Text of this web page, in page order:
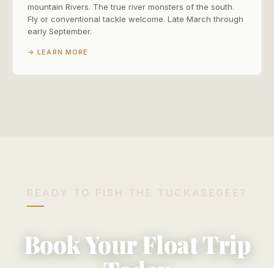
mountain Rivers. The true river monsters of the south.
Fly or conventional tackle welcome. Late March through
early September.
→ LEARN MORE
Book Your Float Trip